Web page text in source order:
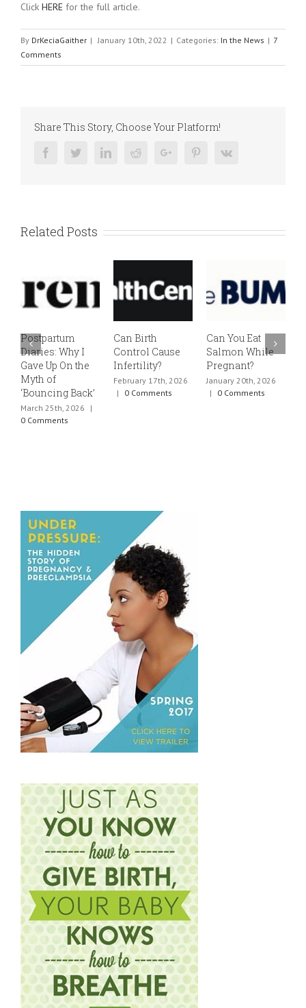
Click HERE for the full article.
By DrKeciaGaither | January 10th, 2022 | Categories: In the News | 7
Comments
Share This Story, Choose Your Platform!
FacebookTwitterLinkedinRedditGoogle+ PinterestVk
Related Posts
Postpartum
Diaries: Why I
Gave Up On the
Myth of
‘Bouncing Back’
March 25th, 2026
|
0 Comments
Can Birth
Control Cause
Infertility?
February 17th, 2026
|
0 Comments
Can You Eat
Salmon While
Pregnant?
January 20th, 2026
|
0 Comments